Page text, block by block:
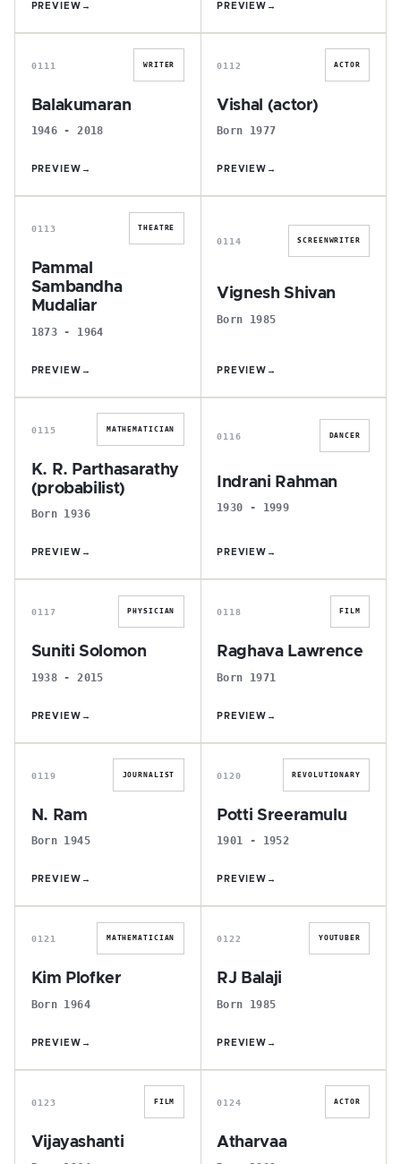
PREVIEW → PREVIEW →
B
0111 WRITER
Balakumaran
1946 - 2018
PREVIEW →
V
0112 ACTOR
Vishal (actor)
Born 1977
PREVIEW →
P
0113 THEATRE
Pammal
Sambandha
Mudaliar
1873 - 1964
PREVIEW →
V
0114 SCREENWRITER
Vignesh Shivan
Born 1985
PREVIEW →
K
0115 MATHEMATICIAN
K. R. Parthasarathy
(probabilist)
Born 1936
PREVIEW →
I
0116 DANCER
Indrani Rahman
1930 - 1999
PREVIEW →
S
0117 PHYSICIAN
Suniti Solomon
1938 - 2015
PREVIEW →
R
0118 FILM
Raghava Lawrence
Born 1971
PREVIEW →
N
0119 JOURNALIST
N. Ram
Born 1945
PREVIEW →
P
0120 REVOLUTIONARY
Potti Sreeramulu
1901 - 1952
PREVIEW →
K
0121 MATHEMATICIAN
Kim Plofker
Born 1964
PREVIEW →
R
0122 YOUTUBER
RJ Balaji
Born 1985
PREVIEW →
V
0123 FILM
Vijayashanti
A
0124 ACTOR
Atharvaa